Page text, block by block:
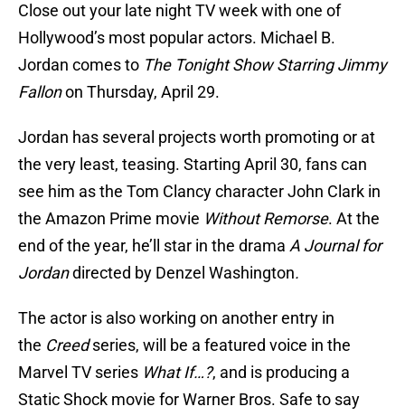
Close out your late night TV week with one of
Hollywood’s most popular actors. Michael B.
Jordan comes to The Tonight Show Starring Jimmy
Fallonon Thursday, April 29.
Jordan has several projects worth promoting or at
the very least, teasing. Starting April 30, fans can
see him as the Tom Clancy character John Clark in
the Amazon Prime movie Without Remorse. At the
end of the year, he’ll star in the drama A Journal for
Jordandirected by Denzel Washington.
The actor is also working on another entry in
the Creedseries, will be a featured voice in the
Marvel TV series What If…?, and is producing a
Static Shock movie for Warner Bros. Safe to say